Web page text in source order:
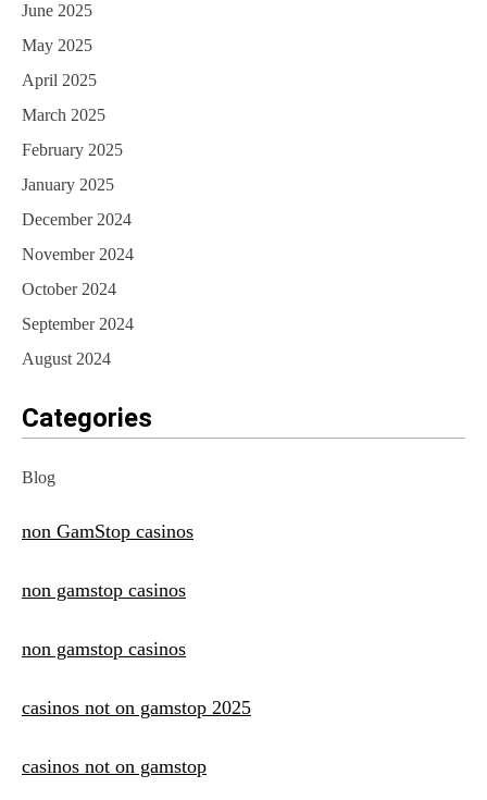
June 2025
May 2025
April 2025
March 2025
February 2025
January 2025
December 2024
November 2024
October 2024
September 2024
August 2024
Categories
Blog
non GamStop casinos
non gamstop casinos
non gamstop casinos
casinos not on gamstop 2025
casinos not on gamstop